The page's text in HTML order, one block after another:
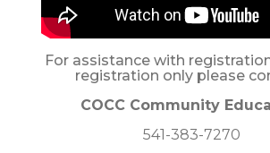
For assistance with
registration only please
COCC Community
541-383-7270